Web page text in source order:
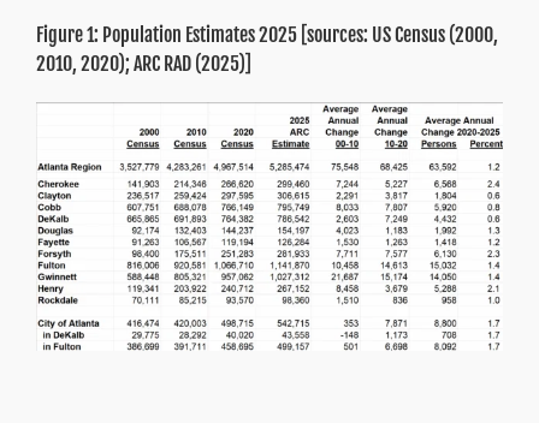
Figure 1: Population Estimates 2025 [sources: US Census (2000,
2010, 2020); ARC RAD (2025)]